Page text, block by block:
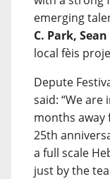
emerging
C. Park,
local fèis
Depute
said: “We
months
25th
a full scale
just by the